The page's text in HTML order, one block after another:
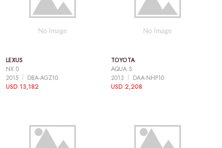
LEXUS
NX 0
2015
DBA-AGZ10
USD 13,182
TOYOTA
AQUA S
2013
DAA-NHP10
USD 2,208